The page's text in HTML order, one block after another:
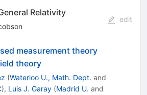
Relativity
edit
measurement theory
theory
(Waterloo U., Math. Dept. and
), Luis J. Garay (Madrid U. and